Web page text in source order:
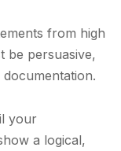
from high
be persuasive,
your
a logical,